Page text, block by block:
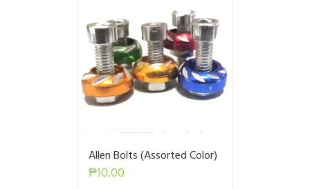
Allen Bolts (Assorted Color)
₱10.00